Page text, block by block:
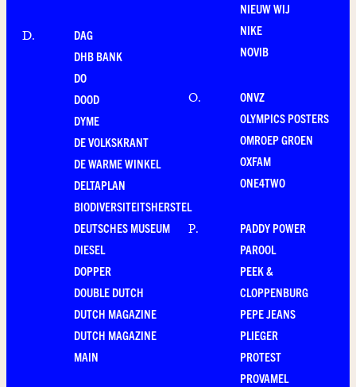
D.
DAG
DHB BANK
DO
DOOD
DYME
DE VOLKSKRANT
DE WARME WINKEL
DELTAPLAN
BIODIVERSITEITSHERSTEL
DEUTSCHES MUSEUM
DIESEL
DOPPER
DOUBLE DUTCH
DUTCH MAGAZINE
DUTCH MAGAZINE
MAIN
NIEUW WIJ
NIKE
NOVIB
O.
ONVZ
OLYMPICS POSTERS
OMROEP GROEN
OXFAM
ONE4TWO
P.
PADDY POWER
PAROOL
PEEK &
CLOPPENBURG
PEPE JEANS
PLIEGER
PROTEST
PROVAMEL